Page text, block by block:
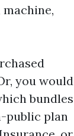
you would
bundles
public plan